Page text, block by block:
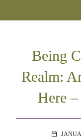
Being
Realm:
Here
calendar_today